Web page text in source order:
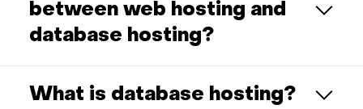
between web hosting and
database hosting?
What is database hosting?